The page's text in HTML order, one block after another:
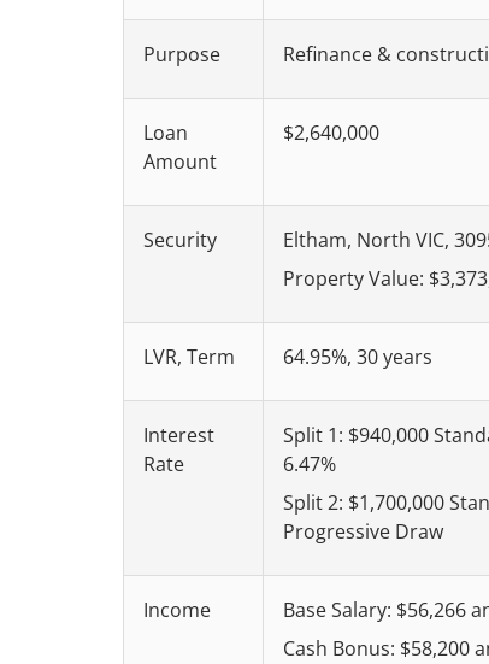
Purpose Refinance &
Loan
Amount
$2,640,000
Security
Eltham, North VIC,
Property Value:
LVR, Term 64.95%, 30 years
Interest
Rate
Split 1: $940,000
6.47%
Split 2: $1,700,000
Progressive Draw
Income
Base Salary: $56,266
Cash Bonus: $58,200